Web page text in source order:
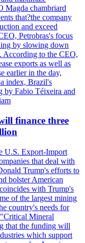
Magda chambriard
that?the company
and exceed
Petrobras's focus
by slowing down
According to the CEO,
exports as well as
earlier in the day,
index, Brazil's
by Fabio Téixeira and
finance three
U.S. Export-Import
that deal with
Trump's efforts to
bolster American
with Trump's
of the largest mining
country's needs for
"Critical Mineral
that the funding will
which support